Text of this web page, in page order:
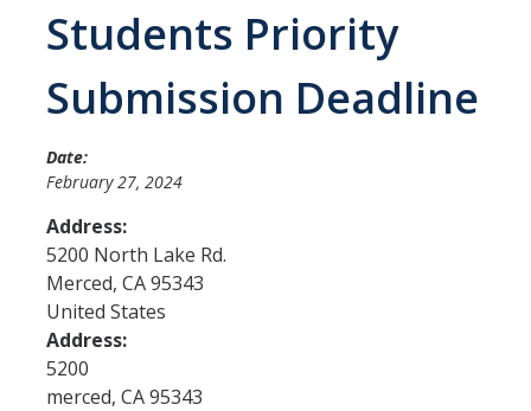
SFC Students
Social Media
Contact Us
Admissions
Admitted Students
Transfer Students
International Students
Students Priority
Submission Deadline
Date:
February 27, 2024
Address:
5200 North Lake Rd.
Merced, CA95343
United States
Address:
5200
merced, CA95343